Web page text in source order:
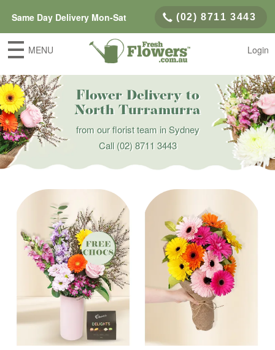
Same Day Delivery Mon-Sat (02) 8711 3443
MENU Login
Flower Delivery to
North Turramurra
from our florist team in Sydney
Call(02) 8711 3443